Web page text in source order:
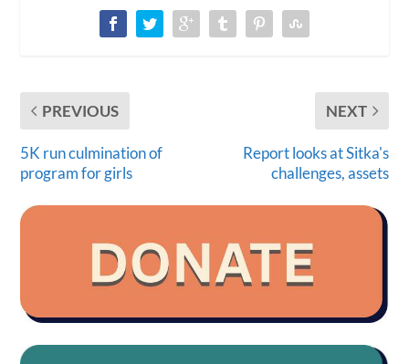
PREVIOUS
5K run culmination of
program for girls
NEXT
Report looks at Sitka's
challenges, assets